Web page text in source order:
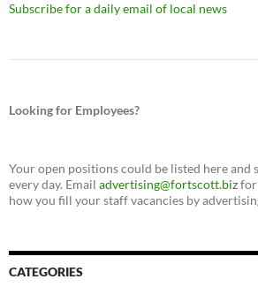
Subscribe for a daily email of local news
Looking for Employees?
Your open positions could be listed here and
every day. Email advertising@fortscott.bizfor
how you fill your staff vacancies by
CATEGORIES